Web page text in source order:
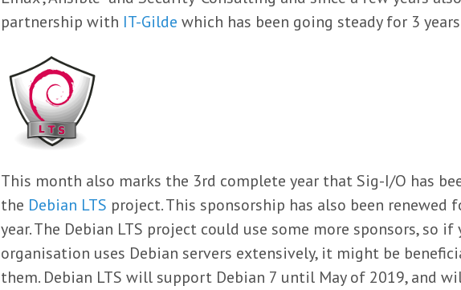
partnership with IT-Gilde which has been going steady for 3
This month also marks the 3rd complete year that Sig-I/O has
the Debian LTS project. This sponsorship has also been renewed
year. The Debian LTS project could use some more sponsors, so if
organisation uses Debian servers extensively, it might be
them. Debian LTS will support Debian 7 until May of 2019, and